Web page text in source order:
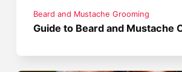
Beard and Mustache Grooming
Guide to Beard and Mustache